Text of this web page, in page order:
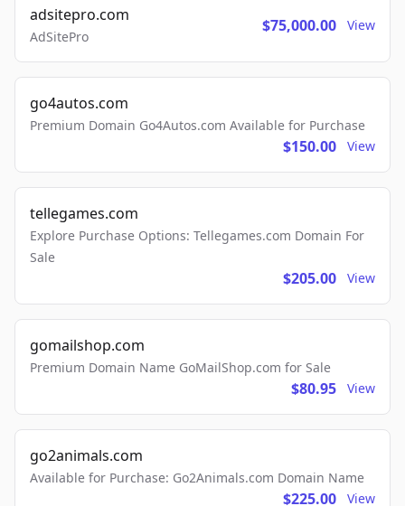
adsitepro.com
AdSitePro
$75,000.00 View
go4autos.com
Premium Domain Go4Autos.com Available for Purchase
$150.00 View
tellegames.com
Explore Purchase Options: Tellegames.com Domain For
Sale
$205.00 View
gomailshop.com
Premium Domain Name GoMailShop.com for Sale
$80.95 View
go2animals.com
Available for Purchase: Go2Animals.com Domain Name
$225.00 View